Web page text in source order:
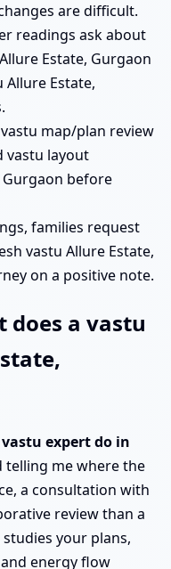
are difficult.
readings ask about
Estate, Gurgaon
Estate,
map/plan review
vastu layout
before
families request
vastu Allure Estate,
on a positive note.
a vastu
expert do in
telling me where the
a consultation with
review than a
your plans,
energy flow